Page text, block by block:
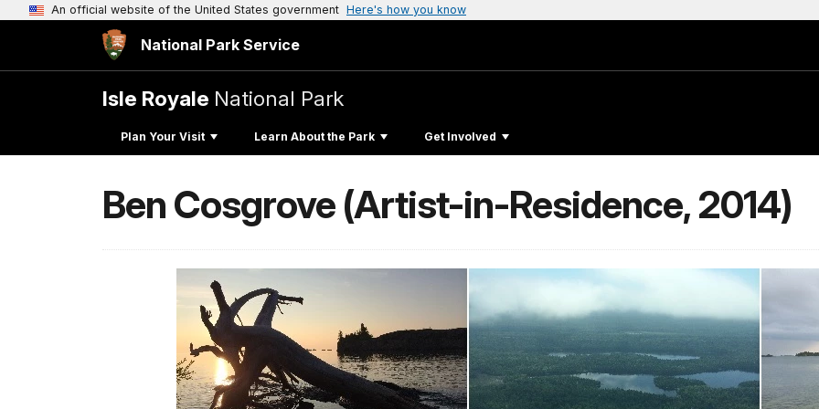
An official website of the United States government Here's how you know
National Park Service
Isle Royale National Park
Plan Your Visit Learn About the Park Get Involved
Ben Cosgrove (Artist-in-Residence, 2014)